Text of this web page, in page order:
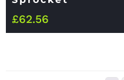
£62.56